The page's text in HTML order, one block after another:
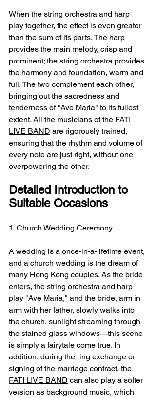
When the string orchestra and harp
play together, the effect is even greater
than the sum of its parts. The harp
provides the main melody, crisp and
prominent; the string orchestra provides
the harmony and foundation, warm and
full. The two complement each other,
bringing out the sacredness and
tenderness of "Ave Maria" to its fullest
extent. All the musicians of the FATI
LIVE BAND are rigorously trained,
ensuring that the rhythm and volume of
every note are just right, without one
overpowering the other.
Detailed Introduction to
Suitable Occasions
1. Church Wedding Ceremony
A wedding is a once-in-a-lifetime event,
and a church wedding is the dream of
many Hong Kong couples. As the bride
enters, the string orchestra and harp
play "Ave Maria," and the bride, arm in
arm with her father, slowly walks into
the church, sunlight streaming through
the stained glass windows—this scene
is simply a fairytale come true. In
addition, during the ring exchange or
signing of the marriage contract, the
FATI LIVE BAND can also play a softer
version as background music, which